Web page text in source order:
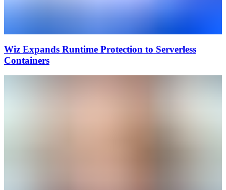
Wiz Expands Runtime Protection to Serverless
Containers